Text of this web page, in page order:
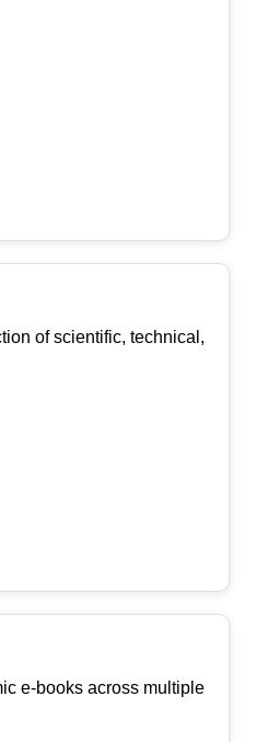
of scientific, technical,
e-books across multiple